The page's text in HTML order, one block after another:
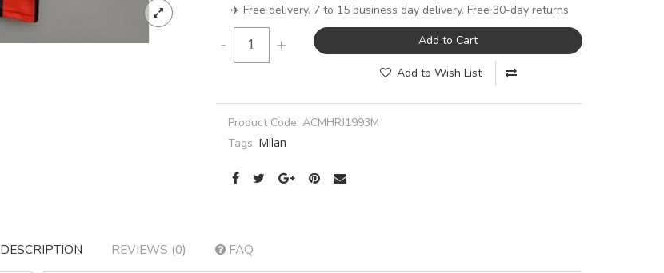
✈️ Free delivery. 7 to 15 business day delivery. Free 30-day returns
- + Add to Cart
Add to Wish List
Product Code: ACMHRJ1993M
Tags: Milan
DESCRIPTION REVIEWS (0) FAQ